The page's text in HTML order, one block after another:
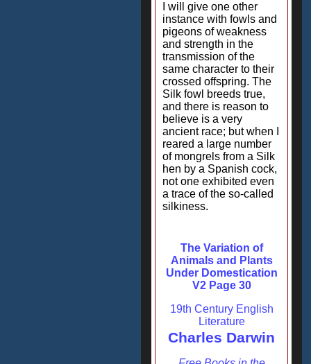
I will give one other
instance with fowls and
pigeons of weakness
and strength in the
transmission of the
same character to their
crossed offspring. The
Silk fowl breeds true,
and there is reason to
believe is a very
ancient race; but when I
reared a large number
of mongrels from a Silk
hen by a Spanish cock,
not one exhibited even
a trace of the so-called
silkiness.
The Variation of
Animals and Plants
Under Domestication
V2 Page 30
19th Century English
Literature
Charles Darwin